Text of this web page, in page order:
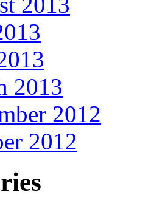
2013
2012
2012